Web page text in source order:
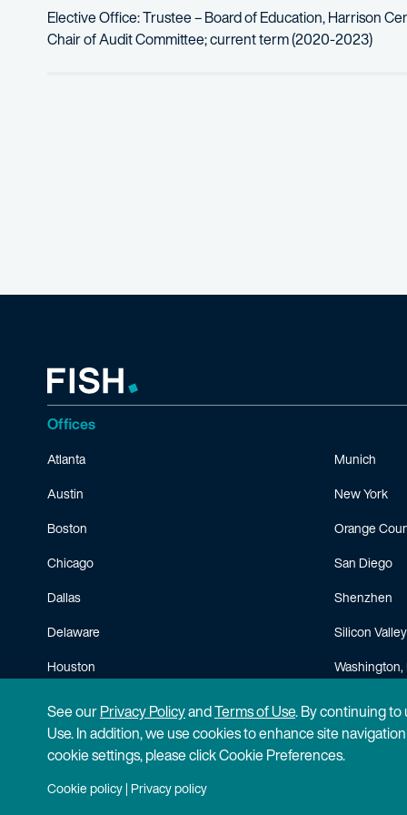
Elective Office: Trustee – Board of Education, Harrison
Chair of Audit Committee; current term (2020-2023)
Offices
Atlanta
Austin
Boston
Chicago
Dallas
Delaware
Houston
Munich
New York
Orange
San Diego
Shenzhen
Silicon Valley
Washington,
See ourPrivacy PolicyandTerms of Use. By continuing to
Use. In addition, we use cookies to enhance site
cookie settings, please click Cookie Preferences.
Cookie policy| Privacy policy